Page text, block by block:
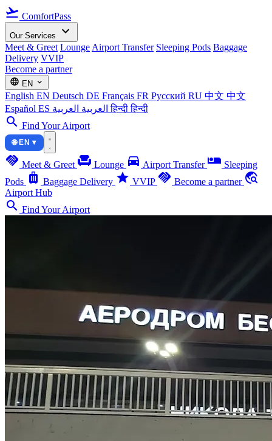
flight_takeoff ComfortPass
Our Services expand_more
Meet & Greet Lounge Airport Transfer Sleeping Pods Baggage
Delivery VVIP
Become a partner
language EN expand_more
English EN Deutsch DE Français FR Русский RU 中文 中文
Español ES العربية العربية हिन्दीहिन्दी
search Find Your Airport
🌐 EN ▾
handshake Meet & Greet chair Lounge directions_car Airport Transfer airline_seat_individual_suite Sleeping
Pods luggage Baggage Delivery star VVIP handshake Become a partner travel_explore
Airport Hub
search Find Your Airport